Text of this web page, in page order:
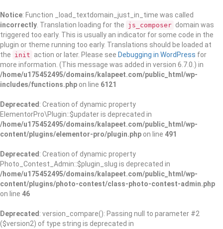
Notice: Function _load_textdomain_just_in_time was called
incorrectly . Translation loading for the js_composer domain was
triggered too early. This is usually an indicator for some code in the
plugin or theme running too early. Translations should be loaded at
the init action or later. Please see Debugging in WordPress for
more information. (This message was added in version 6.7.0.) in
/home/u175452495/domains/kalapeet.com/public_html/wp-
includes/functions.php on line 6121
Deprecated : Creation of dynamic property
ElementorPro\Plugin::$updater is deprecated in
/home/u175452495/domains/kalapeet.com/public_html/wp-
content/plugins/elementor-pro/plugin.php on line 491
Deprecated : Creation of dynamic property
Photo_Contest_Admin::$plugin_slug is deprecated in
/home/u175452495/domains/kalapeet.com/public_html/wp-
content/plugins/photo-contest/class-photo-contest-admin.php
on line 46
Deprecated : version_compare(): Passing null to parameter #2
($version2) of type string is deprecated in